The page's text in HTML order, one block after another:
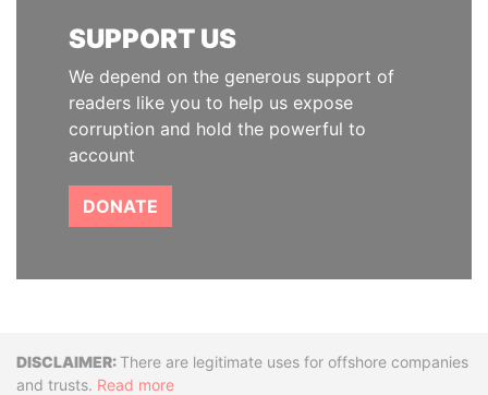
SUPPORT US
We depend on the generous support of
readers like you to help us expose
corruption and hold the powerful to
account
DONATE
DisclaimerThere are legitimate uses for offshore companies
and trusts. Read more